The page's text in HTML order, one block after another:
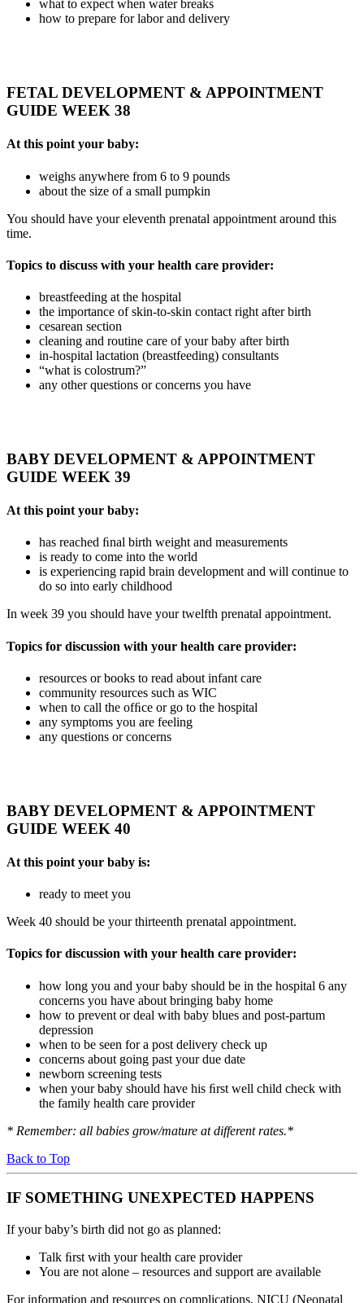
what to expect when water breaks
how to prepare for labor and delivery
FETAL DEVELOPMENT & APPOINTMENT
GUIDE WEEK 38
At this point your baby:
weighs anywhere from 6 to 9 pounds
about the size of a small pumpkin
You should have your eleventh prenatal appointment around this
time.
Topics to discuss with your health care provider:
breastfeeding at the hospital
the importance of skin-to-skin contact right after birth
cesarean section
cleaning and routine care of your baby after birth
in-hospital lactation (breastfeeding) consultants
“what is colostrum?”
any other questions or concerns you have
BABY DEVELOPMENT & APPOINTMENT
GUIDE WEEK 39
At this point your baby:
has reached ﬁnal birth weight and measurements
is ready to come into the world
is experiencing rapid brain development and will continue to
do so into early childhood
In week 39 you should have your twelfth prenatal appointment.
Topics for discussion with your health care provider:
resources or books to read about infant care
community resources such as WIC
when to call the ofﬁce or go to the hospital
any symptoms you are feeling
any questions or concerns
BABY DEVELOPMENT & APPOINTMENT
GUIDE WEEK 40
At this point your baby is:
ready to meet you
Week 40 should be your thirteenth prenatal appointment.
Topics for discussion with your health care provider:
how long you and your baby should be in the hospital 6 any
concerns you have about bringing baby home
how to prevent or deal with baby blues and post-partum
depression
when to be seen for a post delivery check up
concerns about going past your due date
newborn screening tests
when your baby should have his ﬁrst well child check with
the family health care provider
* Remember: all babies grow/mature at different rates.*
Back to Top
IF SOMETHING UNEXPECTED HAPPENS
If your baby’s birth did not go as planned:
Talk ﬁrst with your health care provider
You are not alone – resources and support are available
For information and resources on complications, NICU (Neonatal